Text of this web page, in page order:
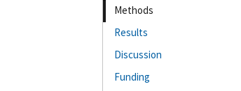
Methods
Results
Discussion
Funding